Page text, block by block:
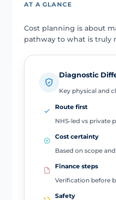
AT A GLANCE
Cost planning is about
pathway to what is truly
Diagnostic
Key physical and
Route first
NHS-led vs private
Cost certainty
Based on scope
Finance steps
Verification before
Safety